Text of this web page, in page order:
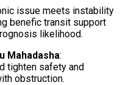
issue meets instability
benefic transit support
likelihood.
Mahadasha:
tighten safety and
obstruction.